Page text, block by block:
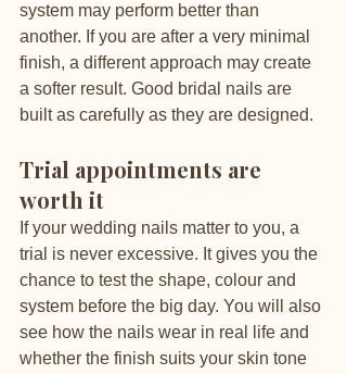
system may perform better than
another. If you are after a very minimal
finish, a different approach may create
a softer result. Good bridal nails are
built as carefully as they are designed.
Trial appointments are
worth it
If your wedding nails matter to you, a
trial is never excessive. It gives you the
chance to test the shape, colour and
system before the big day. You will also
see how the nails wear in real life and
whether the finish suits your skin tone